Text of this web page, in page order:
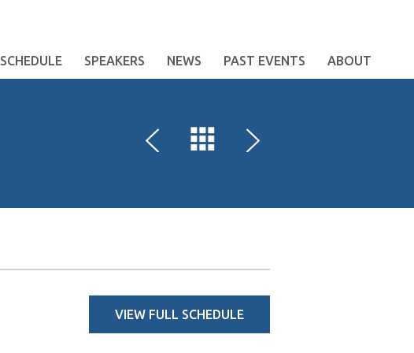
SCHEDULE SPEAKERS NEWS PAST EVENTS ABOUT
VIEW FULL SCHEDULE